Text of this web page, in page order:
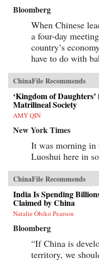
Bloomberg
When Chinese
a four-day
country’s
have to do with
ChinaFile Recommends
‘Kingdom of
Matrilineal Society
AMY QIN
New York Times
It was morning in
Luoshui here in
ChinaFile Recommends
India Is Spending
Claimed by China
Natalie Obiko Pearson
Bloomberg
“If China is
territory, we